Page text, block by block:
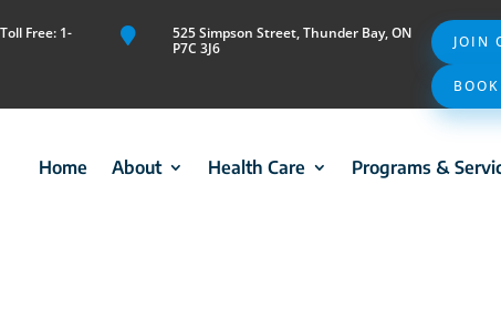
Free: 1-

525 Simpson Street, Thunder Bay, ON
P7C 3J6
JOIN
Home About Health Care Programs &